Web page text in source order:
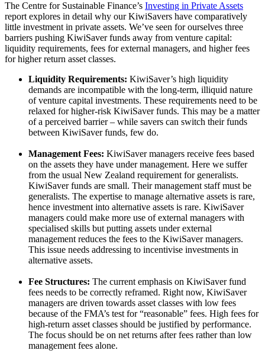
The Centre for Sustainable Finance’s Investing in Private Assets
report explores in detail why our KiwiSavers have comparatively
little investment in private assets. We’ve seen for ourselves three
barriers pushing KiwiSaver funds away from venture capital:
liquidity requirements, fees for external managers, and higher fees
for higher return asset classes.
Liquidity Requirements: KiwiSaver’s high liquidity
demands are incompatible with the long-term, illiquid nature
of venture capital investments. These requirements need to be
relaxed for higher-risk KiwiSaver funds. This may be a matter
of a perceived barrier – while savers can switch their funds
between KiwiSaver funds, few do.
Management Fees: KiwiSaver managers receive fees based
on the assets they have under management. Here we suffer
from the usual New Zealand requirement for generalists.
KiwiSaver funds are small. Their management staff must be
generalists. The expertise to manage alternative assets is rare,
hence investment into alternative assets is rare. KiwiSaver
managers could make more use of external managers with
specialised skills but putting assets under external
management reduces the fees to the KiwiSaver managers.
This issue needs addressing to incentivise investments in
alternative assets.
Fee Structures: The current emphasis on KiwiSaver fund
fees needs to be correctly reframed. Right now, KiwiSaver
managers are driven towards asset classes with low fees
because of the FMA’s test for “reasonable” fees. High fees for
high-return asset classes should be justified by performance.
The focus should be on net returns after fees rather than low
management fees alone.